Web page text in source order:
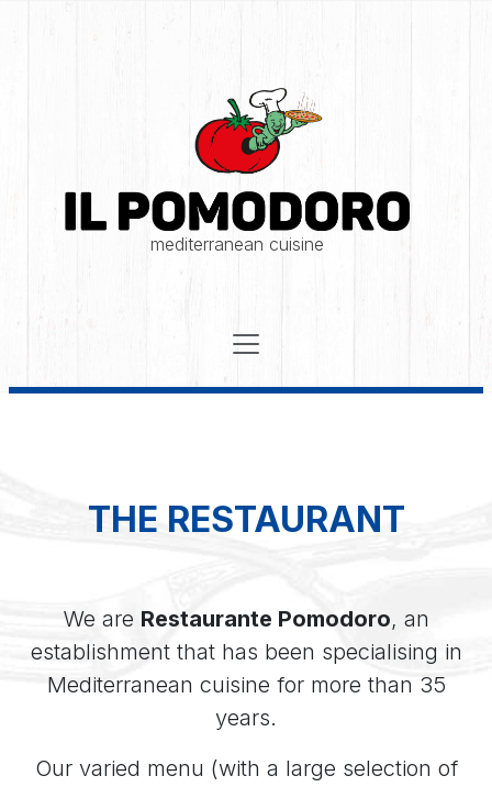
mediterranean cuisine
THE RESTAURANT
We are Restaurante Pomodoro, an
establishment that has been specialising in
Mediterranean cuisine for more than 35
years.
Our varied menu (with a large selection of